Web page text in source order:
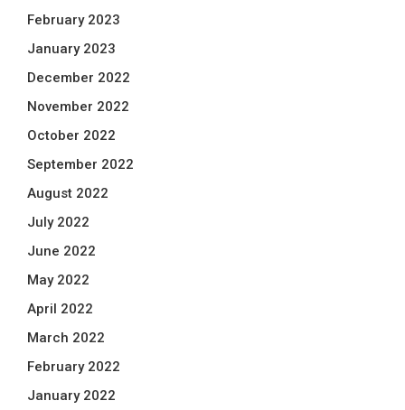
February 2023
January 2023
December 2022
November 2022
October 2022
September 2022
August 2022
July 2022
June 2022
May 2022
April 2022
March 2022
February 2022
January 2022